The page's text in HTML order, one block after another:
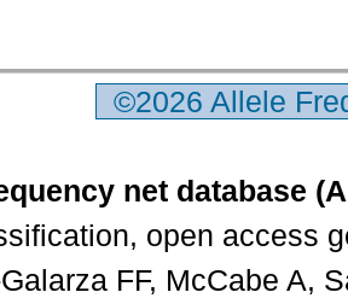
©2026 Allele
net database
open access
FF, McCabe A,